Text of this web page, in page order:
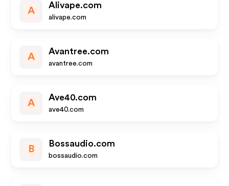
A
Alivape.com
alivape.com
A
Avantree.com
avantree.com
A
Ave40.com
ave40.com
B
Bossaudio.com
bossaudio.com